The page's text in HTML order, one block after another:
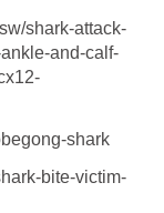
shark-attack-
and-calf-
shark
bite-victim-